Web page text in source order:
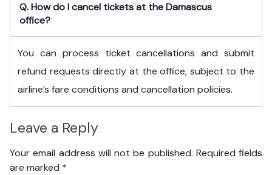
Q. How do I cancel tickets at the Damascus
office?
You can process ticket cancellations and submit
refund requests directly at the office, subject to the
airline’s fare conditions and cancellation policies.
Leave a Reply
Your email address will not be published. Required fields
are marked *